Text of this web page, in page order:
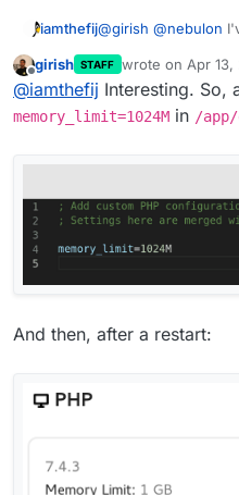
iamthefij@girish @nebulon
Memory Limit:
Offline
girish STAFF wrote on Apr 13,
last edited by
@iamthefij Interesting. So,
memory_limit=1024M in /
And then, after a restart: